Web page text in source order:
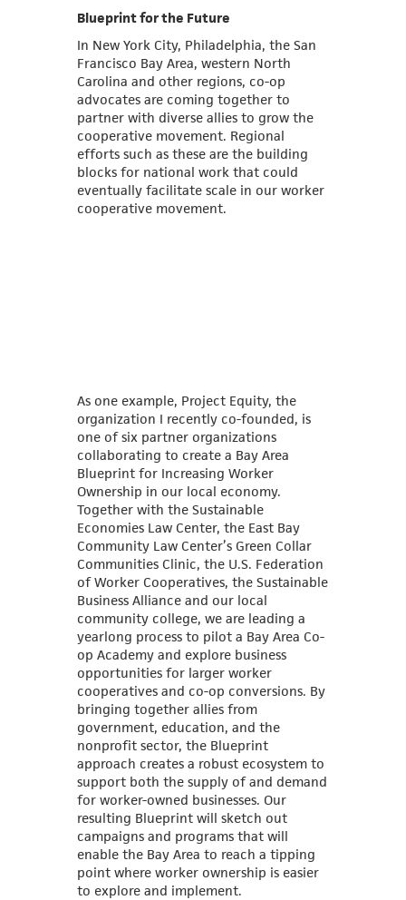
Blueprint for the Future
In New York City, Philadelphia, the San
Francisco Bay Area, western North
Carolina and other regions, co-op
advocates are coming together to
partner with diverse allies to grow the
cooperative movement. Regional
efforts such as these are the building
blocks for national work that could
eventually facilitate scale in our worker
cooperative movement.
As one example, Project Equity, the
organization I recently co-founded, is
one of six partner organizations
collaborating to create a Bay Area
Blueprint for Increasing Worker
Ownership in our local economy.
Together with the Sustainable
Economies Law Center, the East Bay
Community Law Center’s Green Collar
Communities Clinic, the U.S. Federation
of Worker Cooperatives, the Sustainable
Business Alliance and our local
community college, we are leading a
yearlong process to pilot a Bay Area Co-
op Academy and explore business
opportunities for larger worker
cooperatives and co-op conversions. By
bringing together allies from
government, education, and the
nonprofit sector, the Blueprint
approach creates a robust ecosystem to
support both the supply of and demand
for worker-owned businesses. Our
resulting Blueprint will sketch out
campaigns and programs that will
enable the Bay Area to reach a tipping
point where worker ownership is easier
to explore and implement.